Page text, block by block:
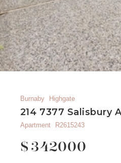
Burnaby Highgate
214 7377 Salisbury
Apartment R2615243
$ 342000